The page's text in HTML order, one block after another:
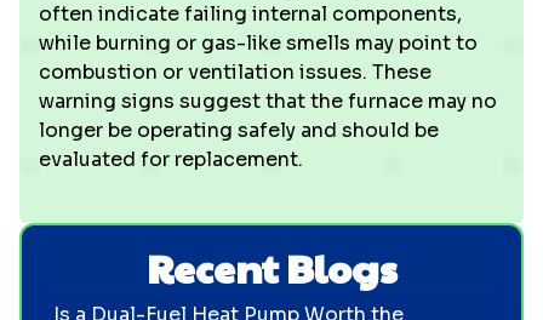
often indicate failing internal components,
while burning or gas-like smells may point to
combustion or ventilation issues. These
warning signs suggest that the furnace may no
longer be operating safely and should be
evaluated for replacement.
Recent Blogs
Is a Dual-Fuel Heat Pump Worth the